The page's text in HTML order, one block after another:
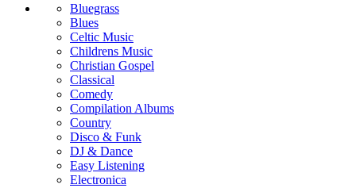
Bluegrass
Blues
Celtic Music
Childrens Music
Christian Gospel
Classical
Comedy
Compilation Albums
Country
Disco & Funk
DJ & Dance
Easy Listening
Electronica